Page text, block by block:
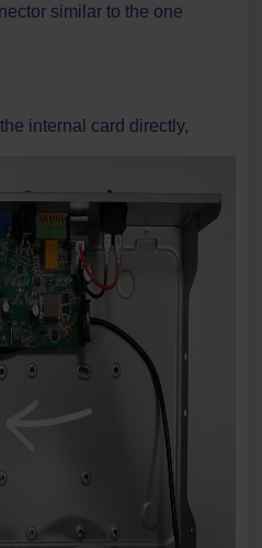
similar to the one
internal card directly,